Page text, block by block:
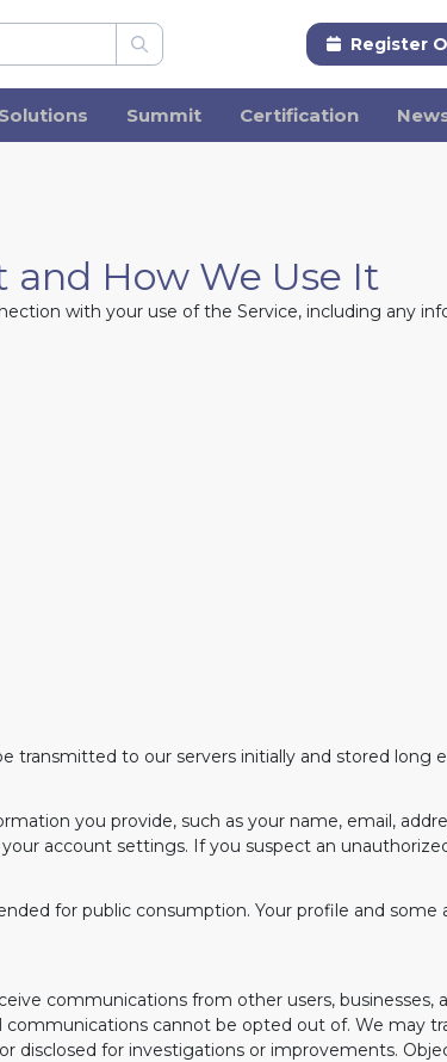
Register
Summit Certification
and How We Use It
with your use of the Service, including any
transmitted to our servers initially and stored long
you provide, such as your name, email,
account settings. If you suspect an
for public consumption. Your profile and
communications from other users, businesses,
cannot be opted out of. We may
disclosed for investigations or improvements.